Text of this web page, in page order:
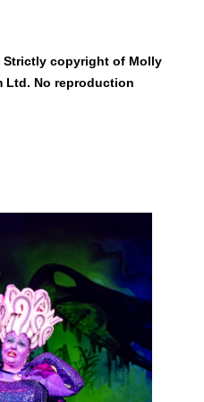
Strictly copyright of Molly
Ltd. No reproduction